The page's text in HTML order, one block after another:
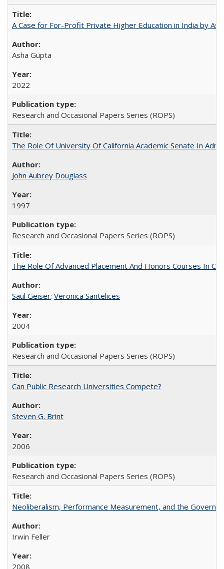
A Case for For-Profit Private Higher Education in India by
Asha Gupta
2022
Research and Occasional Papers Series (ROPS)
The Role Of University Of California Academic Senate In
John Aubrey Douglass
1997
Research and Occasional Papers Series (ROPS)
The Role Of Advanced Placement And Honors Courses In
Saul Geiser; Veronica Santelices
2004
Research and Occasional Papers Series (ROPS)
Can Public Research Universities Compete?
Steven G. Brint
2006
Research and Occasional Papers Series (ROPS)
Neoliberalism, Performance Measurement, and the
Irwin Feller
2008